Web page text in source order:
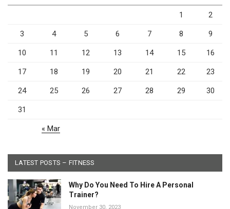
1 2
3 4 5 6 7 8 9
10 11 12 13 14 15 16
17 18 19 20 21 22 23
24 25 26 27 28 29 30
31
« Mar
LATEST POSTS – FITNESS
Why Do You Need To Hire A Personal
Trainer?
November 30, 2023